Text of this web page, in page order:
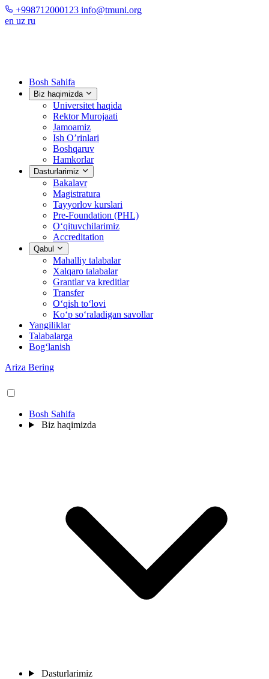
+998712000123 info@tmuni.org
en uz ru
Bosh Sahifa
Biz haqimizda
Universitet haqida
Rektor Murojaati
Jamoamiz
Ish O’rinlari
Boshqaruv
Hamkorlar
Dasturlarimiz
Bakalavr
Magistratura
Tayyorlov kurslari
Pre-Foundation (PHL)
O‘qituvchilarimiz
Accreditation
Qabul
Mahalliy talabalar
Xalqaro talabalar
Grantlar va kreditlar
Transfer
O‘qish to‘lovi
Ko‘p so‘raladigan savollar
Yangiliklar
Talabalarga
Bog‘lanish
Ariza Bering
Bosh Sahifa
Biz haqimizda
Dasturlarimiz